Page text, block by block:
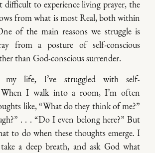
to experience living prayer, the
from what is most Real, both within
of the main reasons we struggle is
from a posture of self-conscious
than God-conscious surrender.
life, I’ve struggled with self-
When I walk into a room, I’m often
like, “What do they think of me?”
. . . “Do I even belong here?” But
to do when these thoughts emerge. I
a deep breath, and ask God what